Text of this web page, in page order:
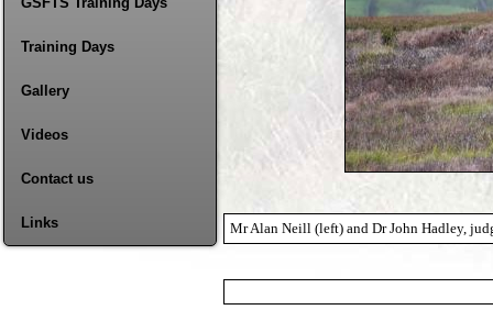
Training Days
Gallery
Videos
Contact us
Links Mr Alan Neill (left) and Dr John Hadley,